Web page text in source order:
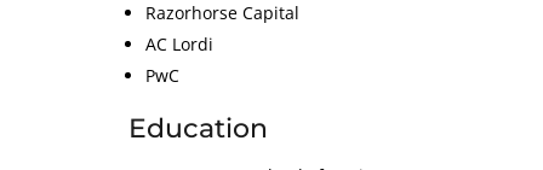
Razorhorse Capital
AC Lordi
PwC
Education